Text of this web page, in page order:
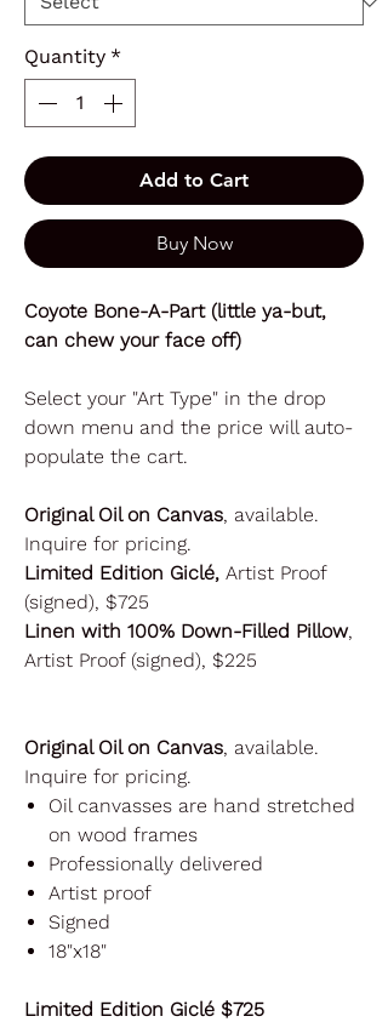
Quantity *
Add to Cart
Buy Now
Coyote Bone-A-Part (little ya-but,
can chew your face off)
Select your "Art Type" in the drop
down menu and the price will auto-
populate the cart.
Original Oil on Canvas, available.
Inquire for pricing.
Limited Edition Giclé, Artist Proof
(signed), $725
Linen with 100% Down-Filled Pillow,
Artist Proof (signed), $225
Original Oil on Canvas, available.
Inquire for pricing.
Oil canvasses are hand stretched
on wood frames
Professionally delivered
Artist proof
Signed
18"x18"
Limited Edition Giclé $725